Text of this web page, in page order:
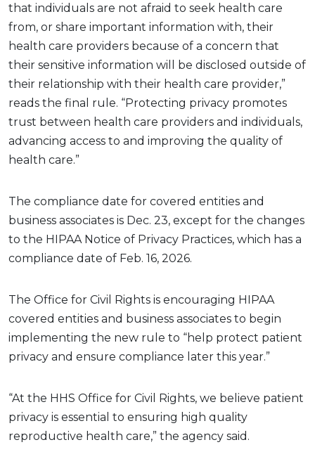
that individuals are not afraid to seek health care
from, or share important information with, their
health care providers because of a concern that
their sensitive information will be disclosed outside of
their relationship with their health care provider,”
reads the final rule. “Protecting privacy promotes
trust between health care providers and individuals,
advancing access to and improving the quality of
health care.”
The compliance date for covered entities and
business associates is Dec. 23, except for the changes
to the HIPAA Notice of Privacy Practices, which has a
compliance date of Feb. 16, 2026.
The Office for Civil Rights is encouraging HIPAA
covered entities and business associates to begin
implementing the new rule to “help protect patient
privacy and ensure compliance later this year.”
“At the HHS Office for Civil Rights, we believe patient
privacy is essential to ensuring high quality
reproductive health care,” the agency said.